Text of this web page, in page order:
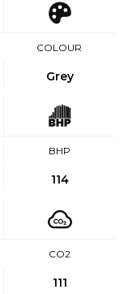
COLOUR
Grey
BHP
114
CO2
111